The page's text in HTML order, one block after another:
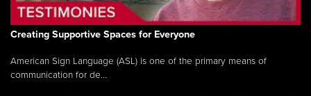
Creating Supportive Spaces for Everyone
American Sign Language (ASL) is one of the primary means of
communication for de...